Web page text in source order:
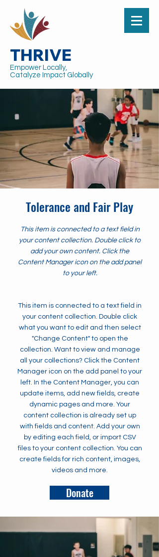
THRIVE
Empower Locally,
Catalyze Impact Globally
Tolerance and Fair Play
This item is connected to a text field in
your content collection. Double click to
add your own content. Click the
Content Manager icon on the add panel
to your left.
This item is connected to a text field in
your content collection. Double click
what you want to edit and then select
"Change Content" to open the
collection. Want to view and manage
all your collections? Click the Content
Manager icon on the add panel to your
left. In the Content Manager, you can
update items, add new fields, create
dynamic pages and more. Your
content collection is already set up
with fields and content. Add your own
by editing each field, or import CSV
files to your content collection. You can
create fields for rich content, images,
videos and more.
Donate